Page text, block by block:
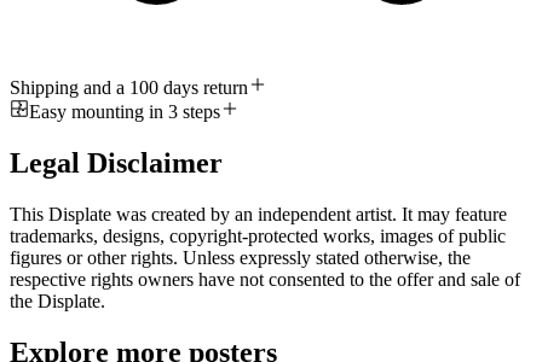
Shipping and a 100 days return
Easy mounting in 3 steps
Legal Disclaimer
This Displate was created by an independent artist. It may feature
trademarks, designs, copyright-protected works, images of public
figures or other rights. Unless expressly stated otherwise, the
respective rights owners have not consented to the offer and sale of
the Displate.
Explore more posters